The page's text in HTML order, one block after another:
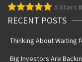
5 Stars
RECENT POSTS
Thinking About Waiting
Big Investors Are